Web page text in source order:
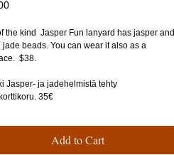
Price
the kind Jasper Fun lanyard has jasper and
jade beads. You can wear it also as a
$38.
Jasper- ja jadehelmistä tehty
35€
Add to Cart